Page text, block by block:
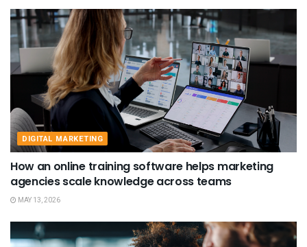
DIGITAL MARKETING
How an online training software helps marketing
agencies scale knowledge across teams
MAY 13, 2026